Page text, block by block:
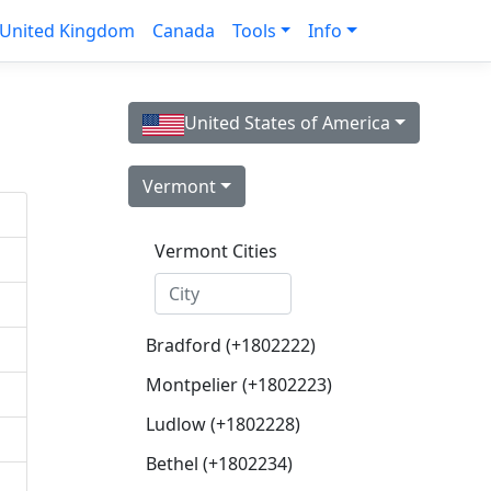
Kingdom Canada Tools Info
United States of America
Vermont
Vermont Cities
Bradford (+1802222)
Montpelier (+1802223)
Ludlow (+1802228)
Bethel (+1802234)